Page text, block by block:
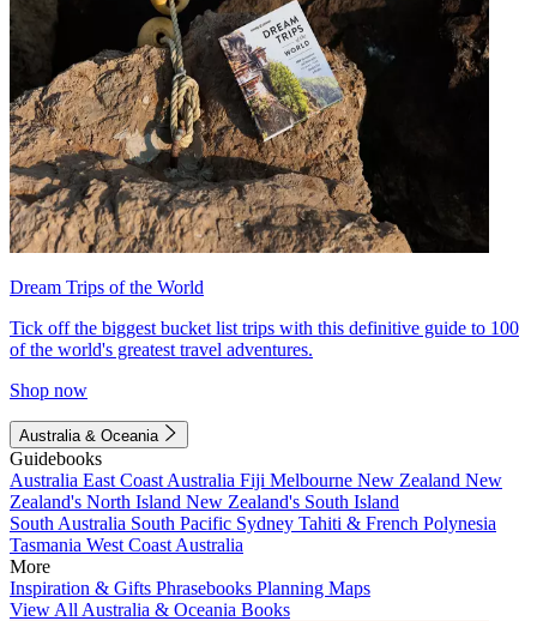
Dream Trips of the World
Tick off the biggest bucket list trips with this definitive guide to 100
of the world's greatest travel adventures.
Shop now
Australia & Oceania
Guidebooks
Australia East Coast Australia Fiji Melbourne New Zealand New
Zealand's North Island New Zealand's South Island
South Australia South Pacific Sydney Tahiti & French Polynesia
Tasmania West Coast Australia
More
Inspiration & Gifts Phrasebooks Planning Maps
View All Australia & Oceania Books